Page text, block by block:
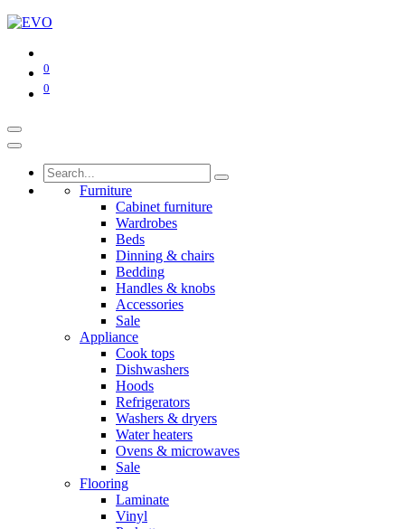
0
0
Furniture
Cabinet furniture
Wardrobes
Beds
Dinning & chairs
Bedding
Handles & knobs
Accessories
Sale
Appliance
Cook tops
Dishwashers
Hoods
Refrigerators
Washers & dryers
Water heaters
Ovens & microwaves
Sale
Flooring
Laminate
Vinyl